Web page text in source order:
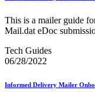
Computerized
Continuing
County Project
Current Web
Customer
This is a mailer guide
Mail.dat eDoc
Tech Guides
06/28/2022
Informed Delivery Mailer